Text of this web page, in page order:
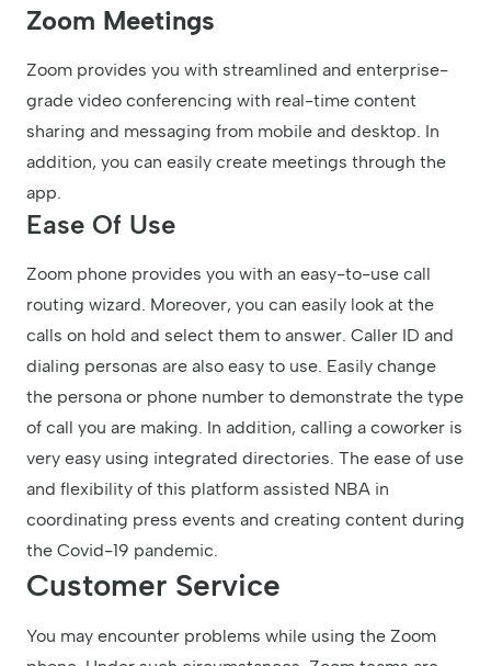
Zoom Meetings
Zoom provides you with streamlined and enterprise-
grade video conferencing with real-time content
sharing and messaging from mobile and desktop. In
addition, you can easily create meetings through the
app.
Ease Of Use
Zoom phone provides you with an easy-to-use call
routing wizard. Moreover, you can easily look at the
calls on hold and select them to answer. Caller ID and
dialing personas are also easy to use. Easily change
the persona or phone number to demonstrate the type
of call you are making. In addition, calling a coworker is
very easy using integrated directories. The ease of use
and flexibility of this platform assisted NBA in
coordinating press events and creating content during
the Covid-19 pandemic.
Customer Service
You may encounter problems while using the Zoom